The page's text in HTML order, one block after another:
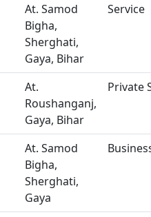
At. Samod
Bigha,
Sherghati,
Gaya, Bihar
Service
At.
Roushanganj,
Gaya, Bihar
Private
At. Samod
Bigha,
Sherghati,
Gaya